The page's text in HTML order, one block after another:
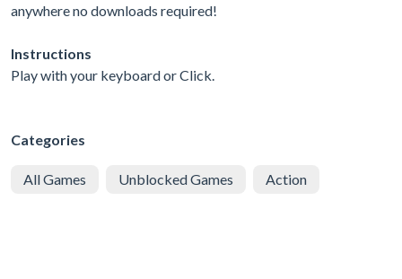
anywhere no downloads required!
Instructions
Play with your keyboard or Click.
Categories
All Games Unblocked Games Action